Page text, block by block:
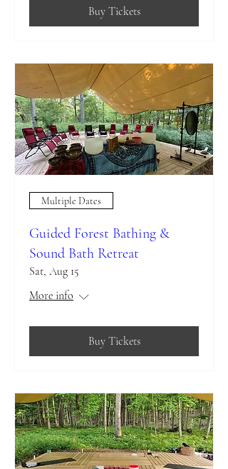
Buy Tickets
Multiple Dates
Guided Forest Bathing &
Sound Bath Retreat
Sat, Aug 15
More info
Buy Tickets